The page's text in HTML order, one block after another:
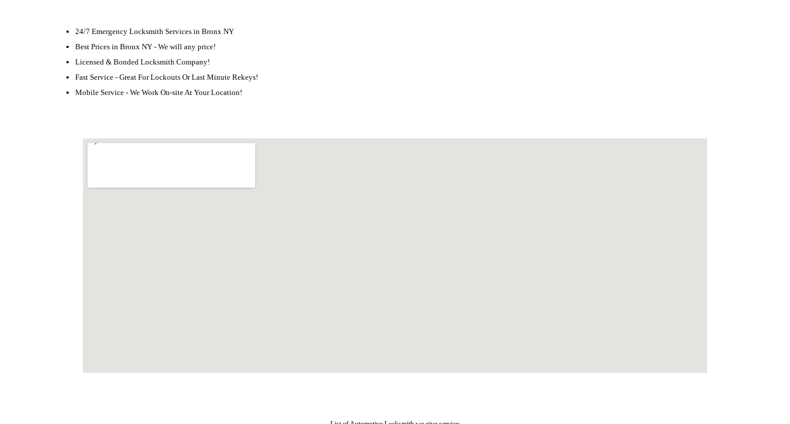
24/7 Emergency Locksmith Services in Bronx NY
Best Prices in Bronx NY - We will any price!
Licensed & Bonded Locksmith Company!
Fast Service - Great For Lockouts Or Last Minute Rekeys!
Mobile Service - We Work On-site At Your Location!